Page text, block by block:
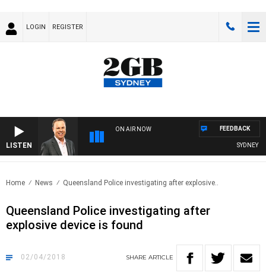
LOGIN REGISTER
LISTEN
ON AIR NOW
SYDNEY
FEEDBACK
Home News Queensland Police investigating after explosive..
Queensland Police investigating after
explosive device is found
02/04/2018 SHARE ARTICLE